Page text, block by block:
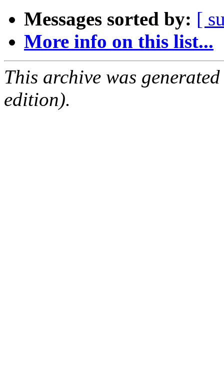
Messages sorted by: [
More info on this list...
This archive was
edition).